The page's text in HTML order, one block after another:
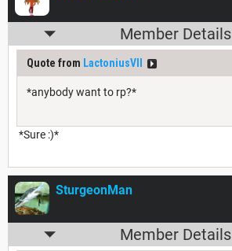
Member Details
Quote from LactoniusVII
*anybody want to rp?*
*Sure :)*
SturgeonMan
Member Details